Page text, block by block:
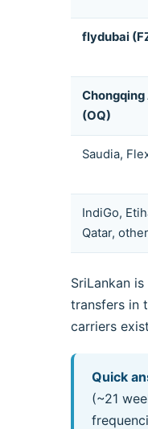
flydubai
(OQ)
Saudia,
IndiGo,
Qatar,
SriLankan
transfers in
carriers
Quick
(~21